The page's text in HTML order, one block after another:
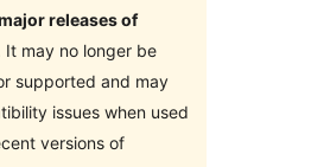
releases of
It may no longer be
supported and may
issues when used
versions of